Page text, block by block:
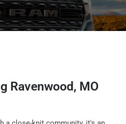
Ravenwood, MO